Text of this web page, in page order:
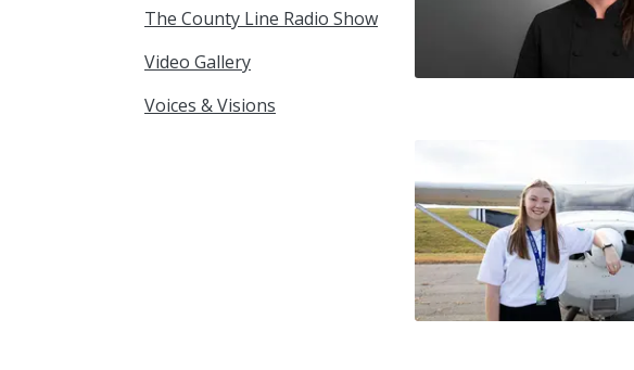
The County Line Radio Show
Video Gallery
Voices & Visions